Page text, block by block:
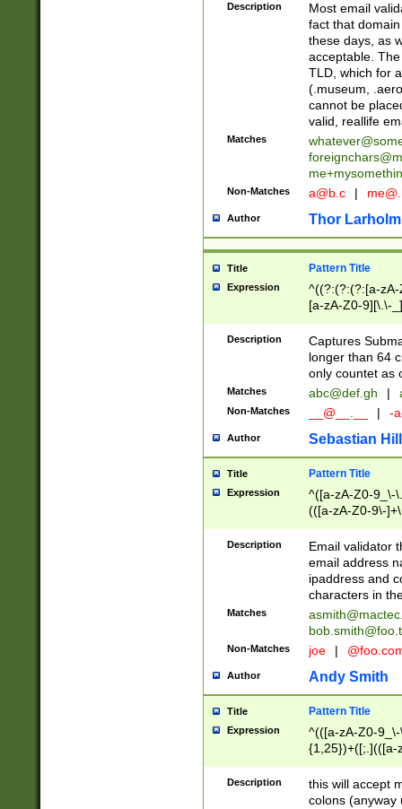
Description
Most email
fact that
these days, as
acceptable.
TLD, which for
(.museum,
cannot be
valid, reallife
Matches
Non-Matches a@b.c |
Author Thor Larholm
Title Pattern Title
Expression
^((?:(?:(?:[a-
[a-zA-Z0-9][\.\-
Description
Captures
longer than 64
only countet as
Matches abc@def.gh |
Non-Matches __@__.__ | -
Author Sebastian
Title Pattern Title
Expression
^([a-zA-Z0-9_\-
(([a-zA-Z0-9\-
Description
Email validator
email address
ipaddress and
characters in
Matches
Non-Matches joe |
Author Andy Smith
Title Pattern Title
Expression
^(([a-zA-Z0-
{1,25})+([;.](([a-
Description
this will accept
colons (anyway